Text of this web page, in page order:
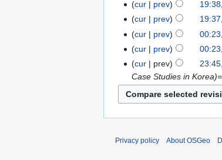
cur
prev
cur
prev
cur
prev
cur
prev
cur
prev
Case Studies in
Privacy policy About OSGeo